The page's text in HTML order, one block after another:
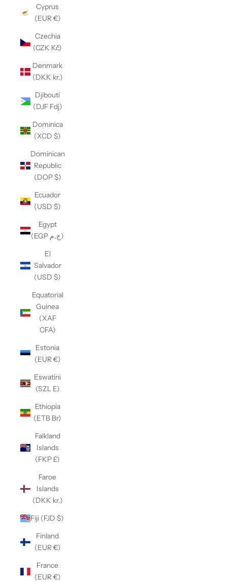
Cyprus
(EUR €)
Czechia
(CZK Kč)
Denmark
(DKK kr.)
Djibouti
(DJF Fdj)
Dominica
(XCD $)
Dominican
Republic
(DOP $)
Ecuador
(USD $)
Egypt
(EGP ج.م)
El
Salvador
(USD $)
Equatorial
Guinea
(XAF
CFA)
Estonia
(EUR €)
Eswatini
(SZL E)
Ethiopia
(ETB Br)
Falkland
Islands
(FKP £)
Faroe
Islands
(DKK kr.)
Fiji (FJD $)
Finland
(EUR €)
France
(EUR €)